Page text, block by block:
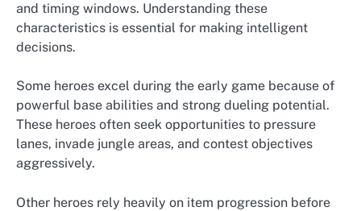
and timing windows. Understanding these
characteristics is essential for making intelligent
decisions.
Some heroes excel during the early game because of
powerful base abilities and strong dueling potential.
These heroes often seek opportunities to pressure
lanes, invade jungle areas, and contest objectives
aggressively.
Other heroes rely heavily on item progression before